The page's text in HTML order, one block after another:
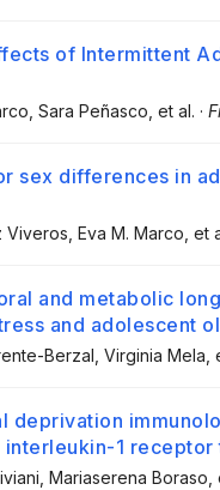
of Intermittent
, Sara Peñasco , et al. ·
sex differences in
Viveros , Eva M. Marco , et
and metabolic
and adolescent
Berzal , Virginia Mela
deprivation
1
, Mariaserena Boraso,